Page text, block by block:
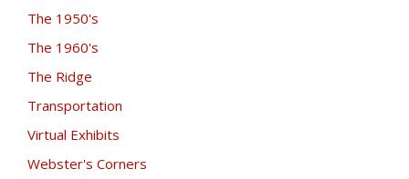
The 1950's
The 1960's
The Ridge
Transportation
Virtual Exhibits
Webster's Corners